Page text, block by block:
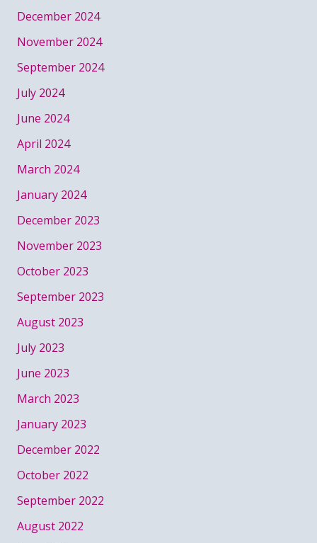
December 2024
November 2024
September 2024
July 2024
June 2024
April 2024
March 2024
January 2024
December 2023
November 2023
October 2023
September 2023
August 2023
July 2023
June 2023
March 2023
January 2023
December 2022
October 2022
September 2022
August 2022